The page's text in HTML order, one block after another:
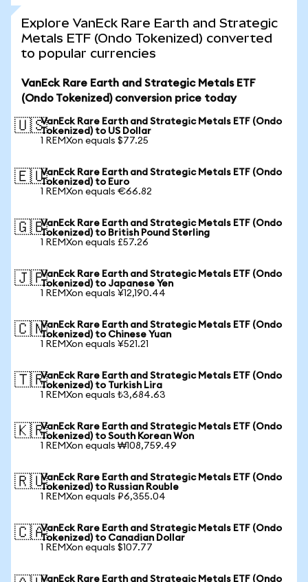
Explore VanEck Rare Earth and Strategic
Metals ETF (Ondo Tokenized) converted
to popular currencies
VanEck Rare Earth and Strategic Metals ETF
(Ondo Tokenized) conversion price today
🇺🇸VanEck Rare Earth and Strategic Metals ETF (Ondo
Tokenized) to US Dollar
1 REMXon equals $77.25
🇪🇺VanEck Rare Earth and Strategic Metals ETF (Ondo
Tokenized) to Euro
1 REMXon equals €66.82
🇬🇧VanEck Rare Earth and Strategic Metals ETF (Ondo
Tokenized) to British Pound Sterling
1 REMXon equals £57.26
🇯🇵VanEck Rare Earth and Strategic Metals ETF (Ondo
Tokenized) to Japanese Yen
1 REMXon equals ¥12,190.44
🇨🇳VanEck Rare Earth and Strategic Metals ETF (Ondo
Tokenized) to Chinese Yuan
1 REMXon equals ¥521.21
🇹🇷VanEck Rare Earth and Strategic Metals ETF (Ondo
Tokenized) to Turkish Lira
1 REMXon equals ₺3,684.63
🇰🇷VanEck Rare Earth and Strategic Metals ETF (Ondo
Tokenized) to South Korean Won
1 REMXon equals ₩108,759.49
🇷🇺VanEck Rare Earth and Strategic Metals ETF (Ondo
Tokenized) to Russian Rouble
1 REMXon equals ₽6,355.04
🇨🇦VanEck Rare Earth and Strategic Metals ETF (Ondo
Tokenized) to Canadian Dollar
1 REMXon equals $107.77
VanEck Rare Earth and Strategic Metals ETF (Ondo